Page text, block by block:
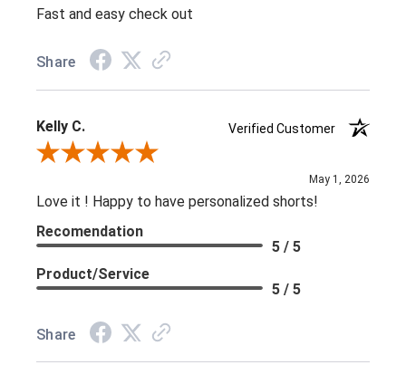
Fast and easy check out
Share
Kelly C.
Verified Customer
Review By Kelly C.
May 1, 2026
Love it ! Happy to have personalized shorts!
Recomendation
5 / 5
Product/Service
5 / 5
Share